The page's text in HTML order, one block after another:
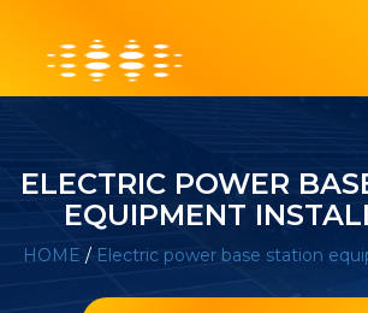
ELECTRIC POWER
EQUIPMENT
HOME / Electric power base station